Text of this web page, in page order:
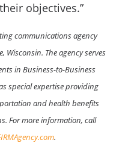
objectives.”
communications agency
Wisconsin. The agency serves
in Business-to-Business
special expertise providing
and health benefits
For more information, call
.